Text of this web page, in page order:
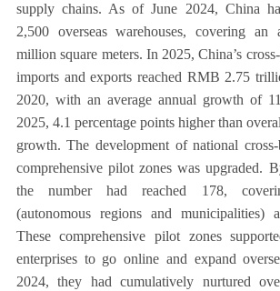
supply chains. As of June 2024, China
2,500 overseas warehouses, covering an
million square meters. In 2025, China’s
imports and exports reached RMB 2.75
2020, with an average annual growth of
2025, 4.1 percentage points higher than
growth. The development of national cross-
comprehensive pilot zones was upgraded.
the number had reached 178,
(autonomous regions and municipalities)
These comprehensive pilot zones
enterprises to go online and expand
2024, they had cumulatively nurtured